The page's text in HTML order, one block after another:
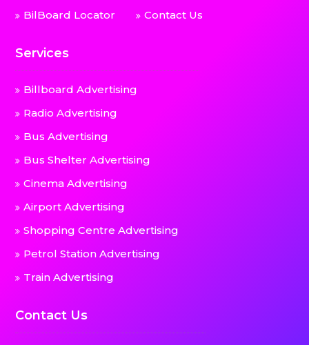
BilBoard Locator
Contact Us
Services
Billboard Advertising
Radio Advertising
Bus Advertising
Bus Shelter Advertising
Cinema Advertising
Airport Advertising
Shopping Centre Advertising
Petrol Station Advertising
Train Advertising
Contact Us